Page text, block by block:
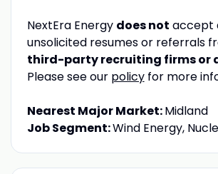
NextEra Energy does not accept
unsolicited resumes or referrals
third-party recruiting firms or
Please see our policyfor more
Nearest Major Market:Midland
Job Segment:Wind Energy,